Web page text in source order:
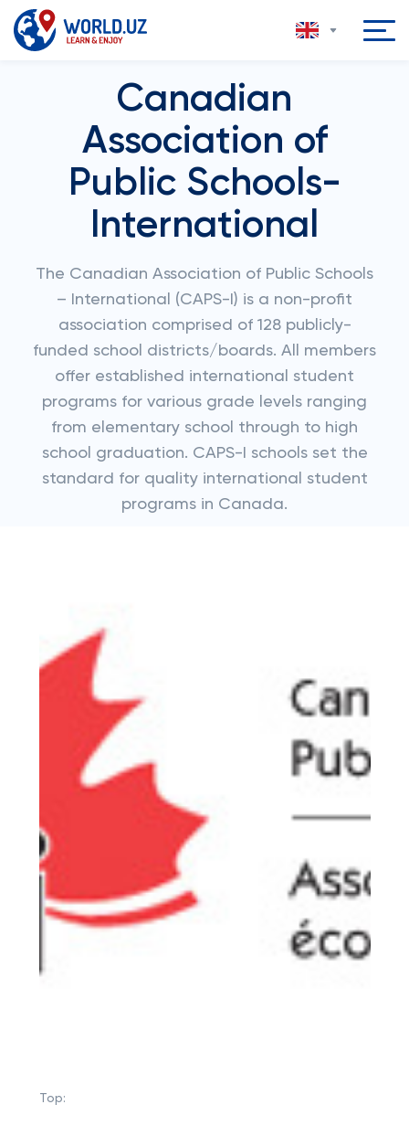
Canadian
Association of
Public Schools-
International
The Canadian Association of Public Schools
– International (CAPS-I) is a non-profit
association comprised of 128 publicly-
funded school districts/boards. All members
offer established international student
programs for various grade levels ranging
from elementary school through to high
school graduation. CAPS-I schools set the
standard for quality international student
programs in Canada.
Top: